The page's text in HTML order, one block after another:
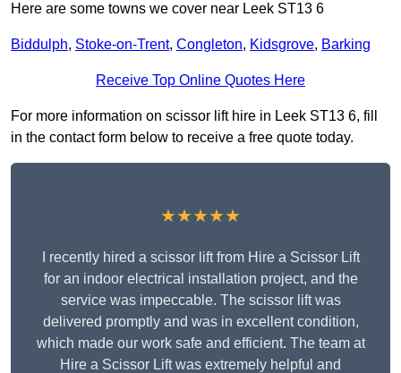
Here are some towns we cover near Leek ST13 6
Biddulph, Stoke-on-Trent, Congleton, Kidsgrove, Barking
Receive Top Online Quotes Here
For more information on scissor lift hire in Leek ST13 6, fill
in the contact form below to receive a free quote today.
★★★★★
I recently hired a scissor lift from Hire a Scissor Lift
for an indoor electrical installation project, and the
service was impeccable. The scissor lift was
delivered promptly and was in excellent condition,
which made our work safe and efficient. The team at
Hire a Scissor Lift was extremely helpful and